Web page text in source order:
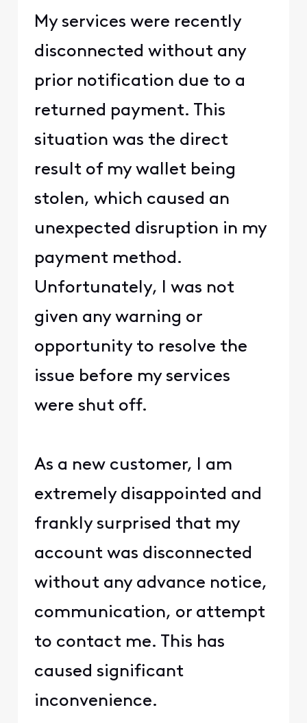
My services were recently
disconnected without any
prior notification due to a
returned payment. This
situation was the direct
result of my wallet being
stolen, which caused an
unexpected disruption in my
payment method.
Unfortunately, I was not
given any warning or
opportunity to resolve the
issue before my services
were shut off.
As a new customer, I am
extremely disappointed and
frankly surprised that my
account was disconnected
without any advance notice,
communication, or attempt
to contact me. This has
caused significant
inconvenience.